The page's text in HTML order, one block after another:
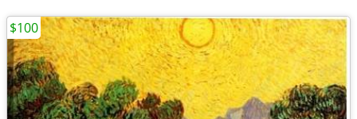
$100